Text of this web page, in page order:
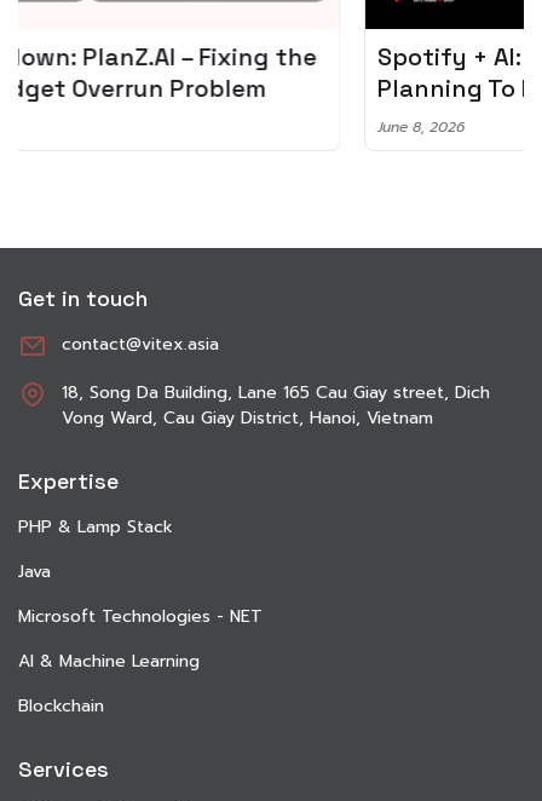
Spotify + AI: Key Takeaways For Leader
Planning To Invest In Audio Tech
Get in touch
contact@vitex.asia
18, Song Da Building, Lane 165 Cau Giay street, Dich
Vong Ward, Cau Giay District, Hanoi, Vietnam
Expertise
PHP & Lamp Stack
Java
Microsoft Technologies - NET
AI & Machine Learning
Blockchain
Services